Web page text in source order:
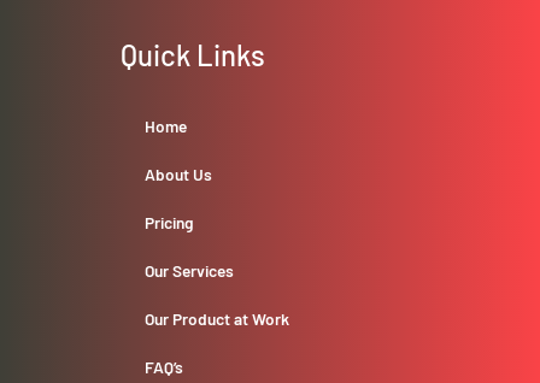
Quick Links
Home
About Us
Pricing
Our Services
Our Product at Work
FAQ’s